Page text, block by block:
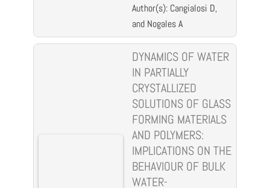
Author(s): Cangialosi D,
and Nogales A
DYNAMICS OF WATER
IN PARTIALLY
CRYSTALLIZED
SOLUTIONS OF GLASS
FORMING MATERIALS
AND POLYMERS:
IMPLICATIONS ON THE
BEHAVIOUR OF BULK
WATER-